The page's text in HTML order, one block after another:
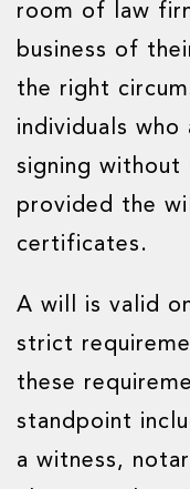
room of law
business of
the right
individuals
signing without
provided the
certificates.
A will is valid
strict
these
standpoint
a witness,